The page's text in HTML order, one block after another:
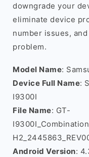
downgrade your
eliminate device
number issues,
problem.
Model Name:
Device Full Name:
I9300I
File Name: GT-
Android Version: